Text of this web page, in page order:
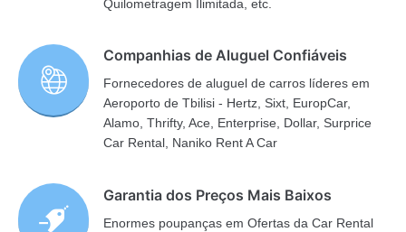
Quilometragem Ilimitada, etc.
Companhias de Aluguel Confiáveis
Fornecedores de aluguel de carros líderes em
Aeroporto de Tbilisi - Hertz, Sixt, EuropCar,
Alamo, Thrifty, Ace, Enterprise, Dollar, Surprice
Car Rental, Naniko Rent A Car
Garantia dos Preços Mais Baixos
Enormes poupanças em Ofertas da Car Rental